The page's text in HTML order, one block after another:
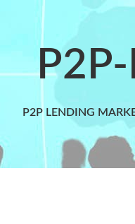
P2P LENDING